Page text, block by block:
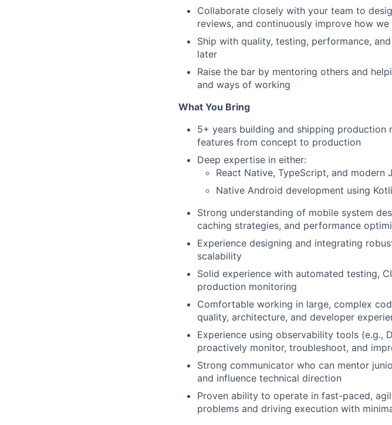
Collaborate closely with your team to
reviews, and continuously improve how we
Ship with quality, testing, performance,
later
Raise the bar by mentoring others and
and ways of working
What You Bring
5+ years building and shipping
features from concept to production
Deep expertise in either:
React Native, TypeScript, and
Native Android development using
Strong understanding of mobile system
caching strategies, and performance
Experience designing and integrating
scalability
Solid experience with automated testing,
production monitoring
Comfortable working in large, complex
quality, architecture, and developer
Experience using observability tools (e.g.,
proactively monitor, troubleshoot, and
Strong communicator who can mentor
and influence technical direction
Proven ability to operate in fast-paced,
problems and driving execution with